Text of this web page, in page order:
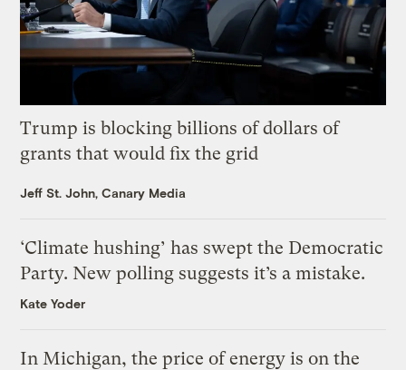
Trump is blocking billions of dollars of
grants that would fix the grid
Jeff St. John, Canary Media
‘Climate hushing’ has swept the Democratic
Party. New polling suggests it’s a mistake.
Kate Yoder
In Michigan, the price of energy is on the